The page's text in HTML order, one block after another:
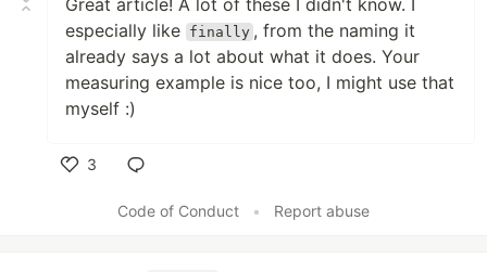
especially like finally , from the naming it
already says a lot about what it does. Your
measuring example is nice too, I might use that
myself :)
3
Code of Conduct
• Report abuse